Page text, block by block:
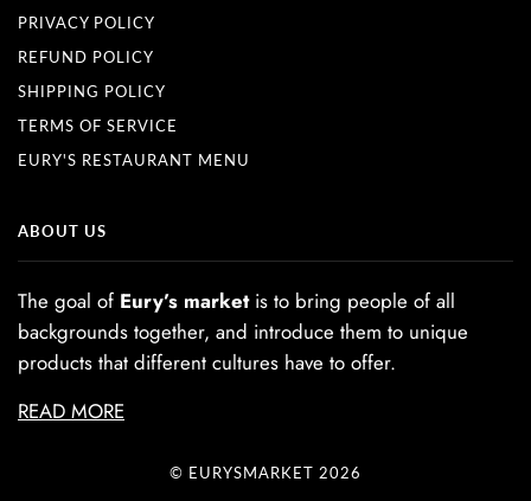
PRIVACY POLICY
REFUND POLICY
SHIPPING POLICY
TERMS OF SERVICE
EURY'S RESTAURANT MENU
ABOUT US
The goal of Eury’s marketis to bring people of all
backgrounds together, and introduce them to unique
products that different cultures have to offer.
READ MORE
© EURYSMARKET 2026